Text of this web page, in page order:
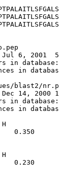
6, 2001
in
in
blast2/
14, 2000
in
in
0.350
0.230